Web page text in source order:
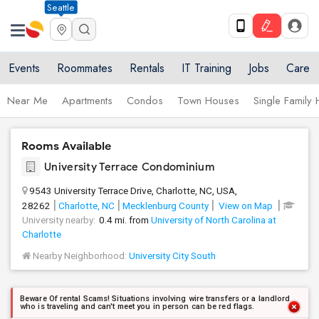
Seattle
Events Roommates Rentals IT Training Jobs Care
Near Me Apartments Condos Town Houses Single Family
Rooms Available
University Terrace Condominium
9543 University Terrace Drive, Charlotte, NC, USA,
28262
Charlotte, NC Mecklenburg County
View on Map
University nearby: 0.4 mi. from University of North Carolina at
Charlotte
Nearby Neighborhood: University City South
Beware Of rental Scams! Situations involving wire transfers or a landlord
who is traveling and can't meet you in person can be red flags.